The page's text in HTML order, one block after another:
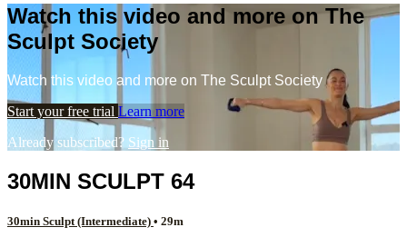
Watch this video and more on The
Sculpt Society
Watch this video and more on The Sculpt Society
Start your free trial Learn more
Already subscribed? Sign in
30MIN SCULPT 64
30min Sculpt (Intermediate) • 29m